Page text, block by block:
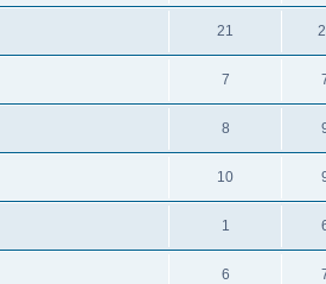
21
7
8
10
1
6